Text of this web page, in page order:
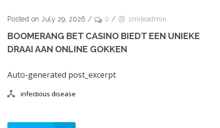
Posted on July 29, 2026 / 0 / smileadmin
BOOMERANG BET CASINO BIEDT EEN UNIEKE
DRAAI AAN ONLINE GOKKEN
Auto-generated post_excerpt
infectious disease